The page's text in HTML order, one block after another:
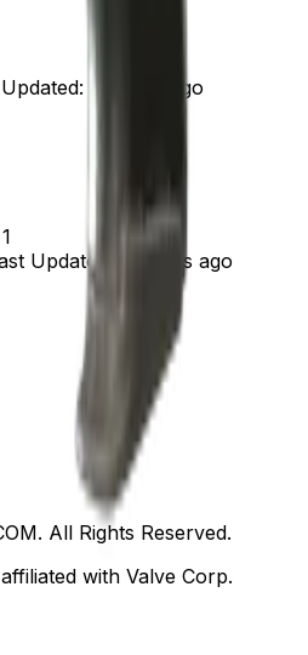
: 4 hours ago
1
Updated 4 hours ago
All Rights Reserved.
with Valve Corp.